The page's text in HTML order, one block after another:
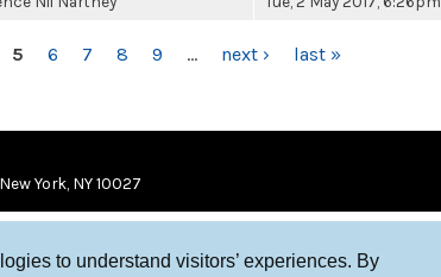
to understand visitors’ experiences. By
5 6 7 8 9 … next › last »
York, NY 10027